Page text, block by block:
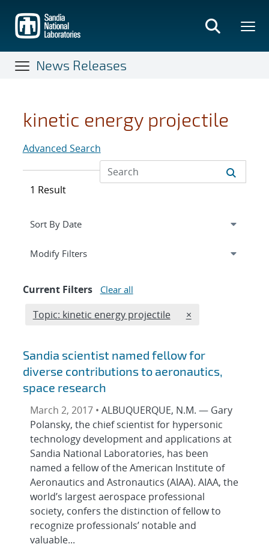
main
content
News Releases
kinetic energy projectile
Advanced Search
1 Result
Expand
Modify Filterssection
Current Filters Clear all
Edit filter
Topic: kinetic energy projectile REMOVE TOPICS
×
Sandia scientist named fellow for
diverse contributions to aeronautics,
space research
March 2, 2017 • ALBUQUERQUE, N.M. — Gary
Polansky, the chief scientist for hypersonic
technology development and applications at
Sandia National Laboratories, has been
named a fellow of the American Institute of
Aeronautics and Astronautics (AIAA). AIAA, the
world’s largest aerospace professional
society, confers the distinction of fellow to
recognize professionals’ notable and
valuable...